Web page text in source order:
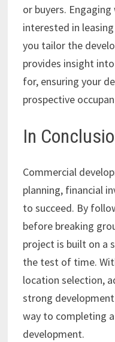
or buyers.
interested in
you tailor the
provides insight
for, ensuring your
prospective
In
Commercial
planning, financial
to succeed. By
before breaking
project is built on a
the test of time.
location selection,
strong
way to completing
development.